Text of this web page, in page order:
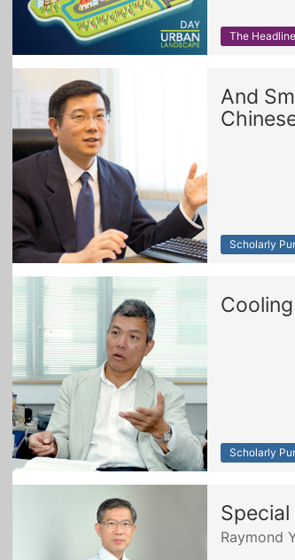
The
And
Scholarly
Scholarly
Raymond